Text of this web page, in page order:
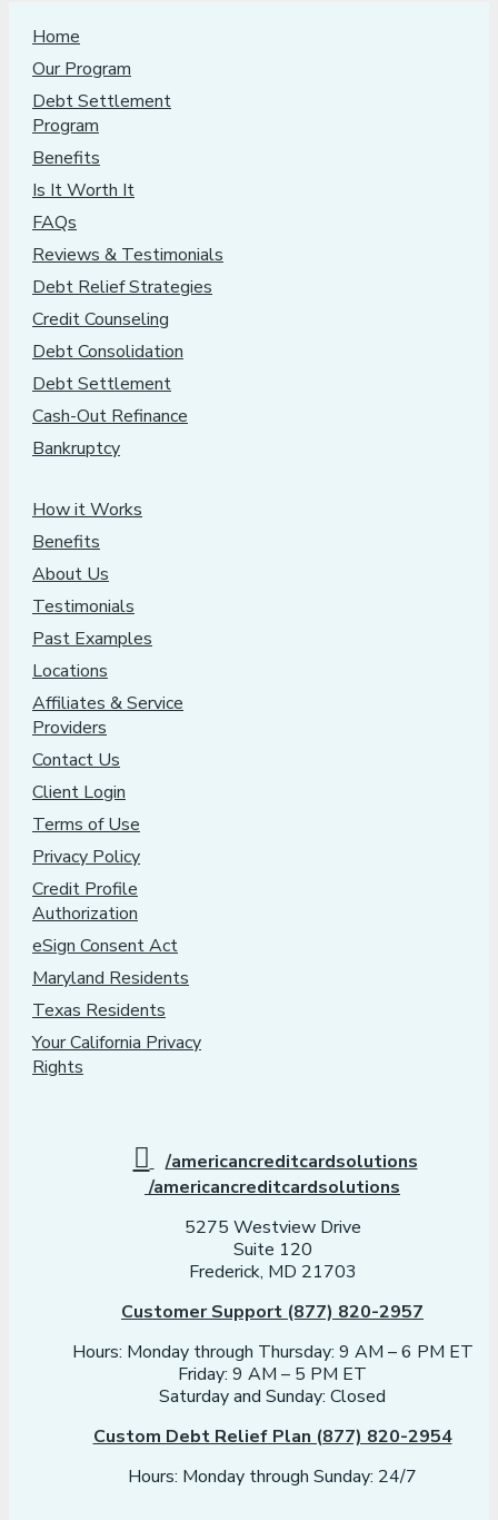
Home
Our Program
Debt Settlement
Program
Benefits
Is It Worth It
FAQs
Reviews & Testimonials
Debt Relief Strategies
Credit Counseling
Debt Consolidation
Debt Settlement
Cash-Out Refinance
Bankruptcy
How it Works
Benefits
About Us
Testimonials
Past Examples
Locations
Affiliates & Service
Providers
Contact Us
Client Login
Terms of Use
Privacy Policy
Credit Profile
Authorization
eSign Consent Act
Maryland Residents
Texas Residents
Your California Privacy
Rights
/americancreditcardsolutions
/americancreditcardsolutions
5275 Westview Drive
Suite 120
Frederick, MD 21703
Customer Support (877) 820-2957
Hours: Monday through Thursday: 9 AM – 6 PM ET
Friday: 9 AM – 5 PM ET
Saturday and Sunday: Closed
Custom Debt Relief Plan (877) 820-2954
Hours: Monday through Sunday: 24/7